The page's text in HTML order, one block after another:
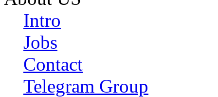
Intro
Jobs
Contact
Telegram Group